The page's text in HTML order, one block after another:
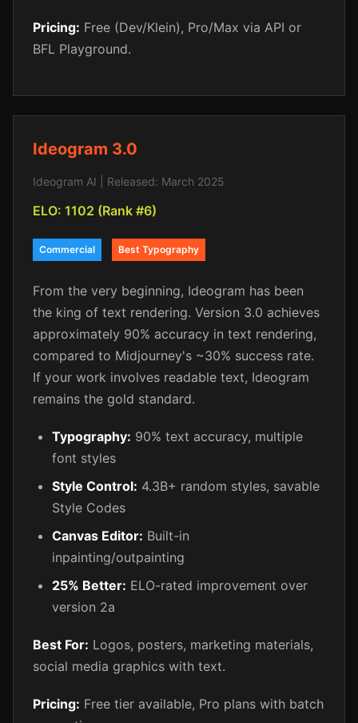
Pricing: Free (Dev/Klein), Pro/Max via API or
BFL Playground.
Ideogram 3.0
Ideogram AI | Released: March 2025
ELO: 1102 (Rank #6)
Commercial Best Typography
From the very beginning, Ideogram has been
the king of text rendering. Version 3.0 achieves
approximately 90% accuracy in text rendering,
compared to Midjourney's ~30% success rate.
If your work involves readable text, Ideogram
remains the gold standard.
Typography: 90% text accuracy, multiple
font styles
Style Control: 4.3B+ random styles, savable
Style Codes
Canvas Editor: Built-in
inpainting/outpainting
25% Better: ELO-rated improvement over
version 2a
Best For: Logos, posters, marketing materials,
social media graphics with text.
Pricing: Free tier available, Pro plans with batch